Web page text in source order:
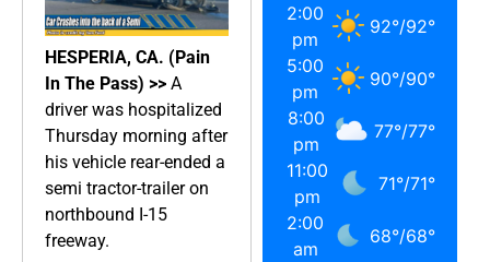
HESPERIA, CA. (Pain
In The Pass) >> A
driver was hospitalized
Thursday morning after
his vehicle rear-ended a
semi tractor-trailer on
northbound I-15
freeway.
2:00
pm
92°/92°
5:00
pm
90°/90°
8:00
pm
77°/77°
11:00
pm
71°/71°
2:00
am
68°/68°